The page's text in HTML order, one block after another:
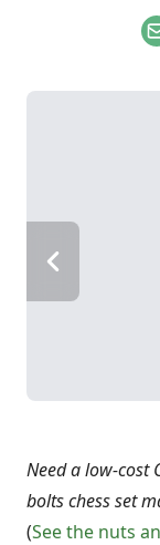
Need a low-cost
bolts chess set
(See the nuts